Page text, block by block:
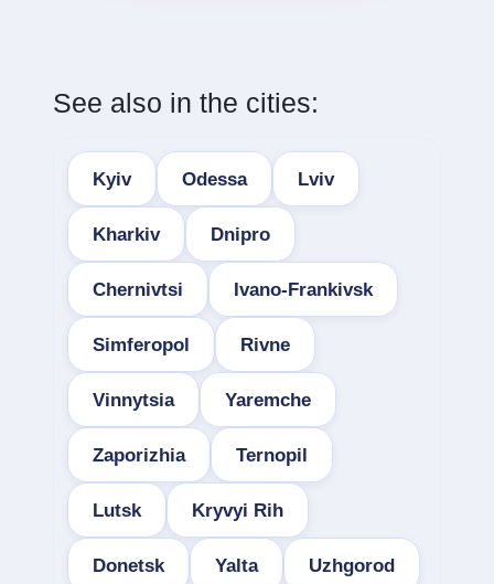
See also in the cities:
Kyiv Odessa Lviv
Kharkiv Dnipro
Chernivtsi Ivano-Frankivsk
Simferopol Rivne
Vinnytsia Yaremche
Zaporizhia Ternopil
Lutsk Kryvyi Rih
Donetsk Yalta Uzhgorod